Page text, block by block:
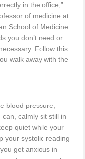
in the office,”
of medicine at
School of Medicine.
you don’t need or
Follow this
walk away with the
blood pressure,
calmly sit still in
quiet while your
your systolic reading
get anxious in